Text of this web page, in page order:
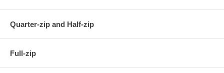
Quarter-zip and Half-zip
Full-zip